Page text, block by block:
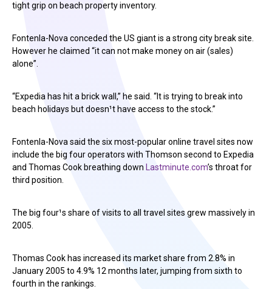
tight grip on beach property inventory.
Fontenla-Nova conceded the US giant is a strong city break site.
However he claimed “it can not make money on air (sales)
alone”.
“Expedia has hit a brick wall,” he said. “It is trying to break into
beach holidays but doesn¹t have access to the stock.”
Fontenla-Nova said the six most-popular online travel sites now
include the big four operators with Thomson second to Expedia
and Thomas Cook breathing down
Lastminute.com’s throat for
third position.
The big four¹s share of visits to all travel sites grew massively in
2005.
Thomas Cook has increased its market share from 2.8% in
January 2005 to 4.9% 12 months later, jumping from sixth to
fourth in the rankings.